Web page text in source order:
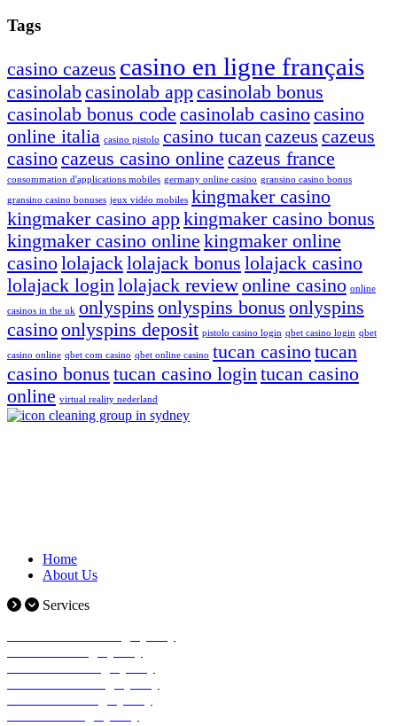
Tags
casino cazeus casino en ligne français
casinolabcasinolab appcasinolab bonus
casinolab bonus code casinolab casinocasino
online italia casino pistolo casino tucan cazeus cazeus
casinocazeus casino online cazeus france
consommation d'applications mobiles germany online casino gransino casino bonus
gransino casino bonuses jeux vidéo mobiles kingmaker casino
kingmaker casino appkingmaker casino bonus
kingmaker casino online kingmaker online
casinololajacklolajack bonus lolajack casino
lolajack login lolajack reviewonline casino online
casinos in the uk onlyspins onlyspins bonus onlyspins
casinoonlyspins deposit pistolo casino login qbet casino login qbet
casino online qbet com casino qbet online casino tucan casinotucan
casino bonus tucan casino login tucan casino
online virtual reality nederland
Home
About Us
Services